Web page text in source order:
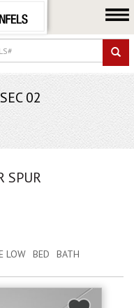
& RANCH
OR JOIN
Agents
us
02
SPUR
LOW BED BATH